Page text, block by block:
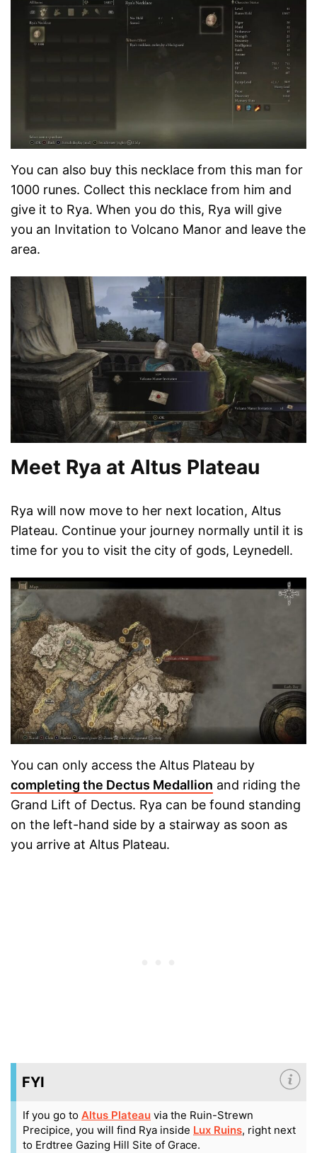
You can also buy this necklace from this man for
1000 runes. Collect this necklace from him and
give it to Rya. When you do this, Rya will give
you an Invitation to Volcano Manor and leave the
area.
Meet Rya at Altus Plateau
Rya will now move to her next location, Altus
Plateau. Continue your journey normally until it is
time for you to visit the city of gods, Leynedell.
You can only access the Altus Plateau by
completing the Dectus Medallion and riding the
Grand Lift of Dectus. Rya can be found standing
on the left-hand side by a stairway as soon as
you arrive at Altus Plateau.
FYI
If you go to Altus Plateau via the Ruin-Strewn
Precipice, you will find Rya inside Lux Ruins, right next
to Erdtree Gazing Hill Site of Grace.